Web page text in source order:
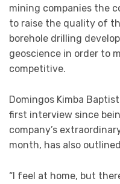
mining companies the
to raise the quality of
borehole drilling
geoscience in order to
competitive.
Domingos Kimba
first interview since
company’s
month, has also
“I feel at home, but